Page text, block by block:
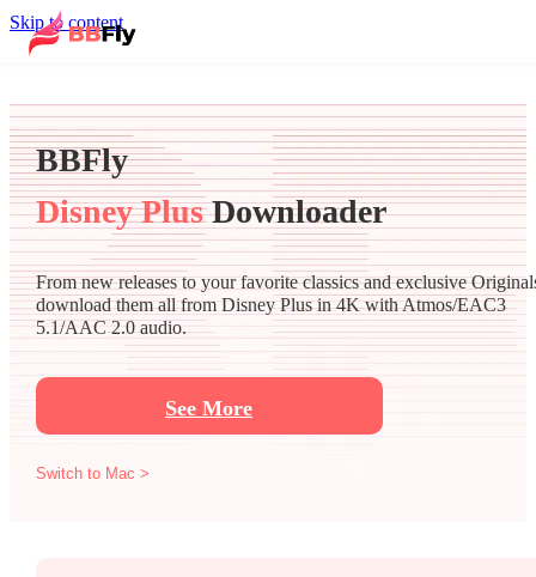
Skip to content
BBFly
Disney PlusDownloader
From new releases to your favorite classics and exclusive
download them all from Disney Plus in 4K with Atmos/EAC3
5.1/AAC 2.0 audio.
See More
Switch to Mac >